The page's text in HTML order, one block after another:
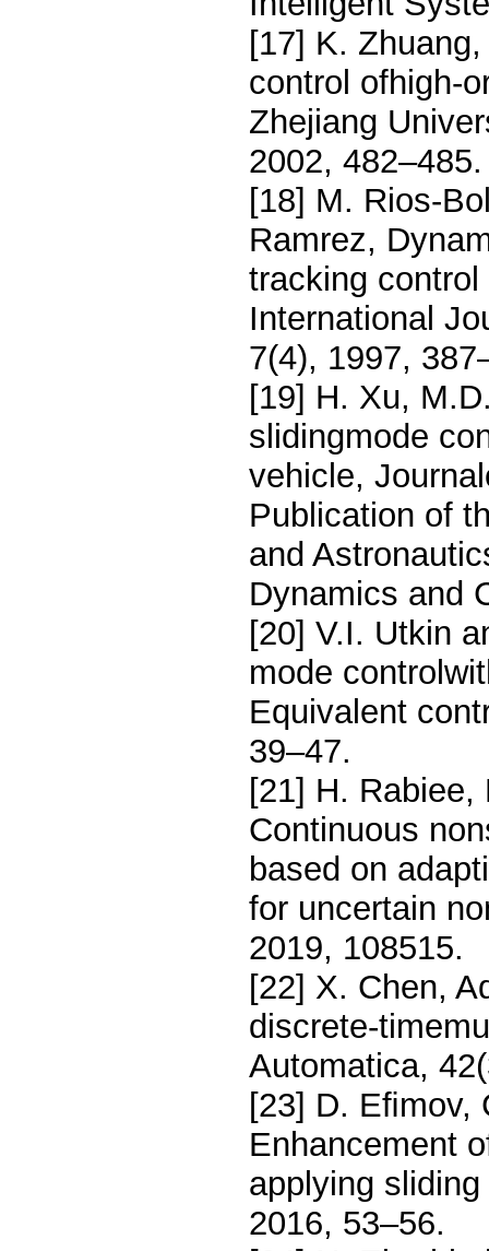
[17] K.
control ofhigh-
Zhejiang
2002, 482–485.
[18] M. Rios-
Ramrez,
tracking
International
7(4), 1997,
[19] H. Xu,
slidingmode
vehicle,
Publication of
and
Dynamics and
[20] V.I. Utkin
mode
Equivalent
39–47.
[21] H.
Continuous
based on
for uncertain
2019, 108515.
[22] X. Chen,
discrete-
Automatica,
[23] D. Eﬁmov,
Enhancement
applying
2016, 53–56.